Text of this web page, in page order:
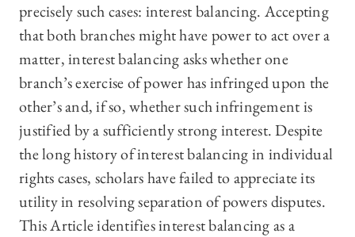
precisely such cases: interest balancing. Accepting
that both branches might have power to act over a
matter, interest balancing asks whether one
branch’s exercise of power has infringed upon the
other’s and, if so, whether such infringement is
justified by a sufficiently strong interest. Despite
the long history of interest balancing in individual
rights cases, scholars have failed to appreciate its
utility in resolving separation of powers disputes.
This Article identifies interest balancing as a